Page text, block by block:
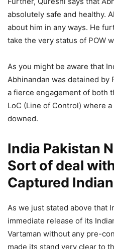
absolutely safe and healthy.
about him in any ways. He
take the very status of POW
As you might be aware that
Abhinandan was detained by
a fierce engagement of both
LoC (Line of Control) where
downed.
India Pakistan
Sort of deal
Captured
As we just stated above that
immediate release of its
Vartaman without any pre-
made its stand very clear to